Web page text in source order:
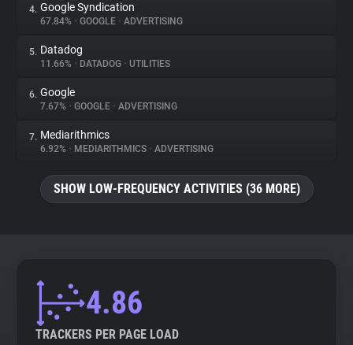
Trackers
Websites
Explorer
Tracking Reach
4. Google Syndication
67.84% • GOOGLE • ADVERTISING
5. Datadog
11.66% • DATADOG • UTILITIES
6. Google
7.67% • GOOGLE • ADVERTISING
7. Mediarithmics
6.92% • MEDIARITHMICS • ADVERTISING
SHOW LOW-FREQUENCY ACTIVITIES (36 MORE)
4.86
TRACKERS PER PAGE LOAD